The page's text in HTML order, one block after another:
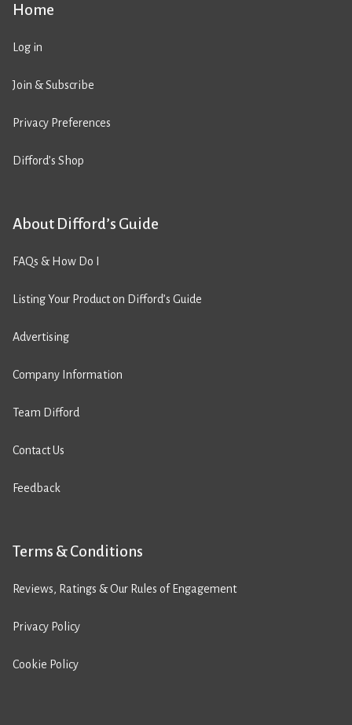
Home
Log in
Join & Subscribe
Privacy Preferences
Difford’s Shop
About Difford’s Guide
FAQs & How Do I
Listing Your Product on Difford’s Guide
Advertising
Company Information
Team Difford
Contact Us
Feedback
Terms & Conditions
Reviews, Ratings & Our Rules of Engagement
Privacy Policy
Cookie Policy